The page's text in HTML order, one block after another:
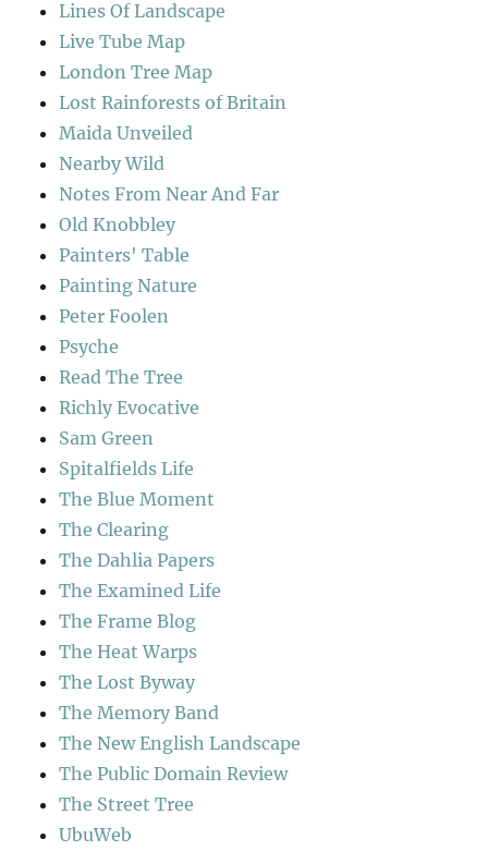
Lines Of Landscape
Live Tube Map
London Tree Map
Lost Rainforests of Britain
Maida Unveiled
Nearby Wild
Notes From Near And Far
Old Knobbley
Painters' Table
Painting Nature
Peter Foolen
Psyche
Read The Tree
Richly Evocative
Sam Green
Spitalfields Life
The Blue Moment
The Clearing
The Dahlia Papers
The Examined Life
The Frame Blog
The Heat Warps
The Lost Byway
The Memory Band
The New English Landscape
The Public Domain Review
The Street Tree
UbuWeb